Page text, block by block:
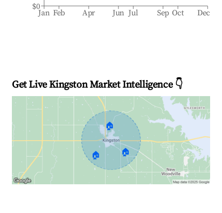
Jan Feb Apr Jun Jul Sep Oct Dec
$0
Get Live Kingston Market Intelligence 👇
🏠
🏠 🏠